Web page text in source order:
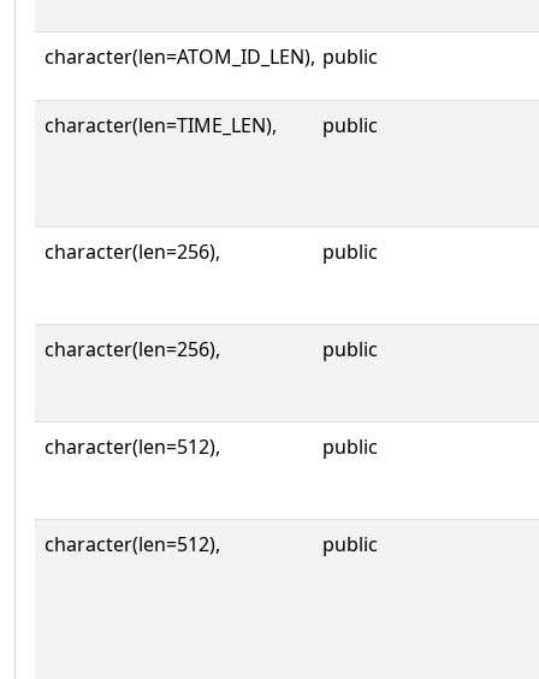
character(len=ATOM_ID_LEN), public
character(len=TIME_LEN), public
character(len=256), public
character(len=256), public
character(len=512), public
character(len=512), public